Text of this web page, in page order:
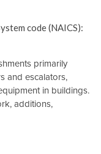
code (NAICS):
primarily
and escalators,
in buildings.
additions,